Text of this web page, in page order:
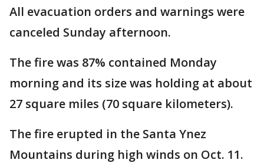
All evacuation orders and warnings were
canceled Sunday afternoon.
The fire was 87% contained Monday
morning and its size was holding at about
27 square miles (70 square kilometers).
The fire erupted in the Santa Ynez
Mountains during high winds on Oct. 11.